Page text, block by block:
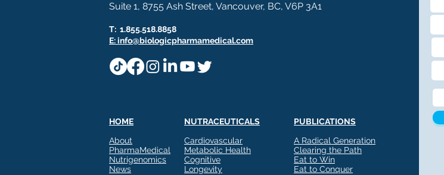
Story With Three Proven
Technologies
BIOLOGIC PHARMAMEDICAL
Comments
Suite 1, 8755 Ash Street, Vancouver, BC, V6P 3A1
T: 1.855.518.8858
E: info@biologicpharmamedical.com
HOME
About
PharmaMedical
Nutrigenomics
News
NUTRACEUTICALS
Cardiovascular
Metabolic Health
Cognitive
Longevity
PUBLICATIONS
A Radical Generation
Clearing the Path
Eat to Win
Eat to Conquer